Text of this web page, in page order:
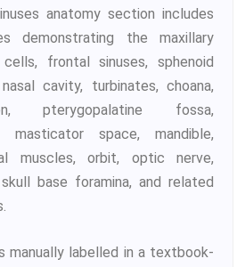
anatomy section includes
demonstrating the maxillary
frontal sinuses, sphenoid
cavity, turbinates, choana,
pterygopalatine fossa,
masticator space, mandible,
muscles, orbit, optic nerve,
base foramina, and related
manually labelled in a textbook-